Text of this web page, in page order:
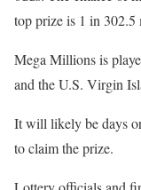
top prize is 1 in
Mega Millions is
and the U.S. Virgin
It will likely be days
to claim the prize.